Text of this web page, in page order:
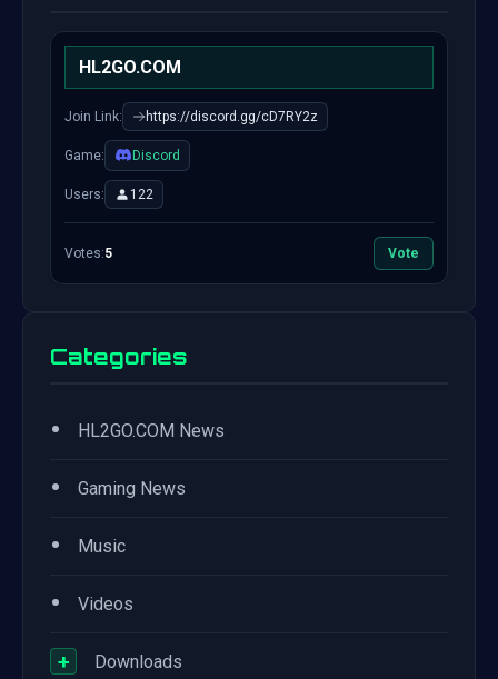
HL2GO.COM
Join Link: https://discord.gg/cD7RY2z
Game: Discord
Users: 122
Votes:5 Vote
Categories
• HL2GO.COM News
• Gaming News
• Music
• Videos
+ Downloads